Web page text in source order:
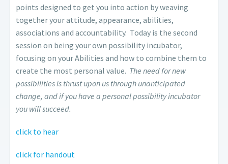
points designed to get you into action by weaving
together your attitude, appearance, abilities,
associations and accountability. Today is the second
session on being your own possibility incubator,
focusing on your Abilities and how to combine them to
create the most personal value. The need for new
possibilities is thrust upon us through unanticipated
change, and if you have a personal possibility incubator
you will succeed.
click to hear
click for handout